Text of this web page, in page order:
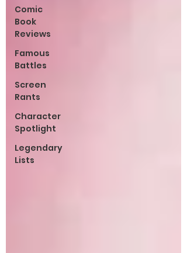
Comic
Book
Reviews
Famous
Battles
Screen
Rants
Character
Spotlight
Legendary
Lists